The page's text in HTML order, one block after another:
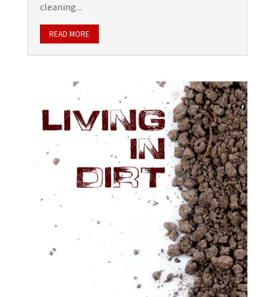
cleaning...
READ MORE